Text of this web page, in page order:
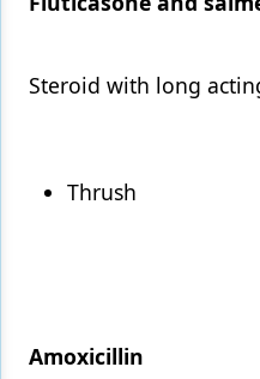
Steroid with long
Thrush
Amoxicillin